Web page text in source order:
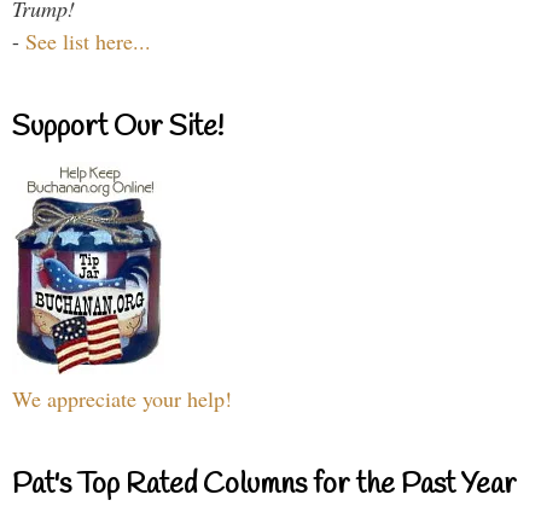
Trump!
- See list here...
Support Our Site!
We appreciate your help!
Pat's Top Rated Columns for the Past Year